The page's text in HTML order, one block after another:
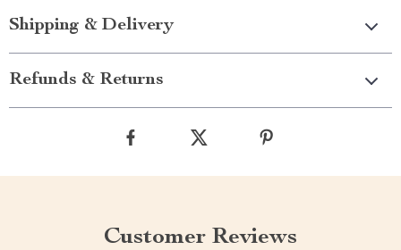
Shipping & Delivery
Refunds & Returns
Customer Reviews